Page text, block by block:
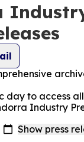
day to access
Industry